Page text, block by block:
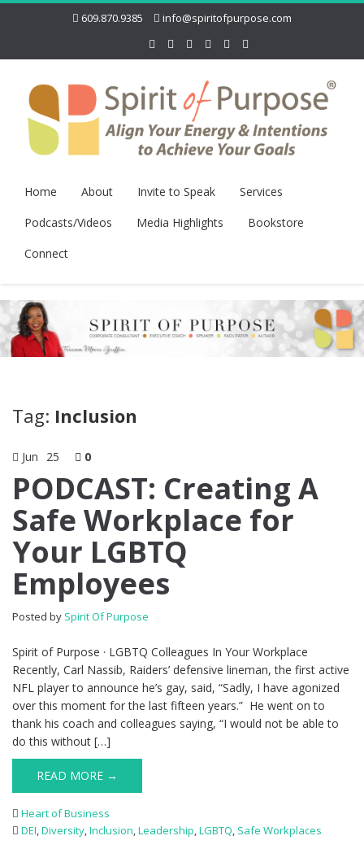
609.870.9385 info@spiritofpurpose.com
Home About Invite to Speak
Services
Podcasts/Videos
Media Highlights
Bookstore
Connect
Tag: Inclusion
Jun 25 0
PODCAST: Creating A
Safe Workplace for
Your LGBTQ
Employees
Posted by Spirit Of Purpose
Spirit of Purpose · LGBTQ Colleagues In Your Workplace
Recently, Carl Nassib, Raiders’ defensive lineman, the first active
NFL player to announce he’s gay, said, “Sadly, I have agonized
over this moment for the last fifteen years.” He went on to
thank his coach and colleagues saying, “I would not be able to
do this without […]
READ MORE →
Heart of Business
DEI,Diversity,Inclusion,Leadership,LGBTQ, Safe Workplaces